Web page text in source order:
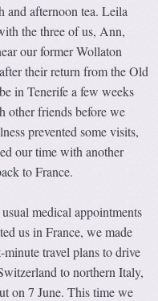
and afternoon tea. Leila
the three of us, Ann,
our former Wollaton
their return from the Old
in Tenerife a few weeks
other friends before we
prevented some visits,
our time with another
to France.
medical appointments
us in France, we made
minute travel plans to drive
to northern Italy,
on 7 June. This time we